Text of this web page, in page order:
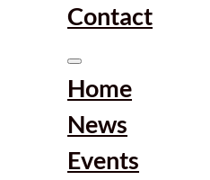
Contact
Home
News
Events